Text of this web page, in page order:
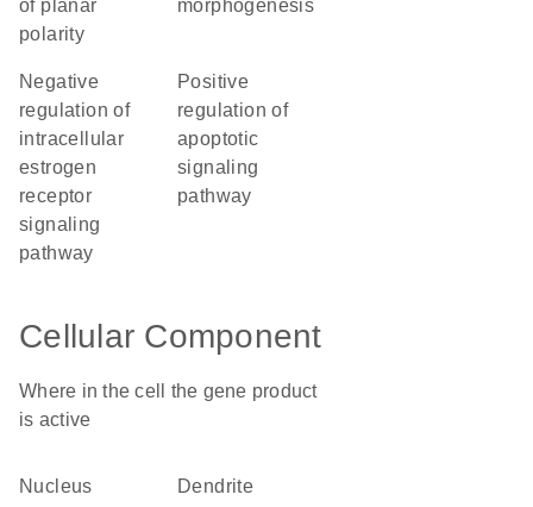
of planar
polarity
morphogenesis
negative
regulation of
intracellular
estrogen
receptor
signaling
pathway
positive
regulation of
apoptotic
signaling
pathway
Cellular Component
Where in the cell the gene product
is active
nucleus dendrite